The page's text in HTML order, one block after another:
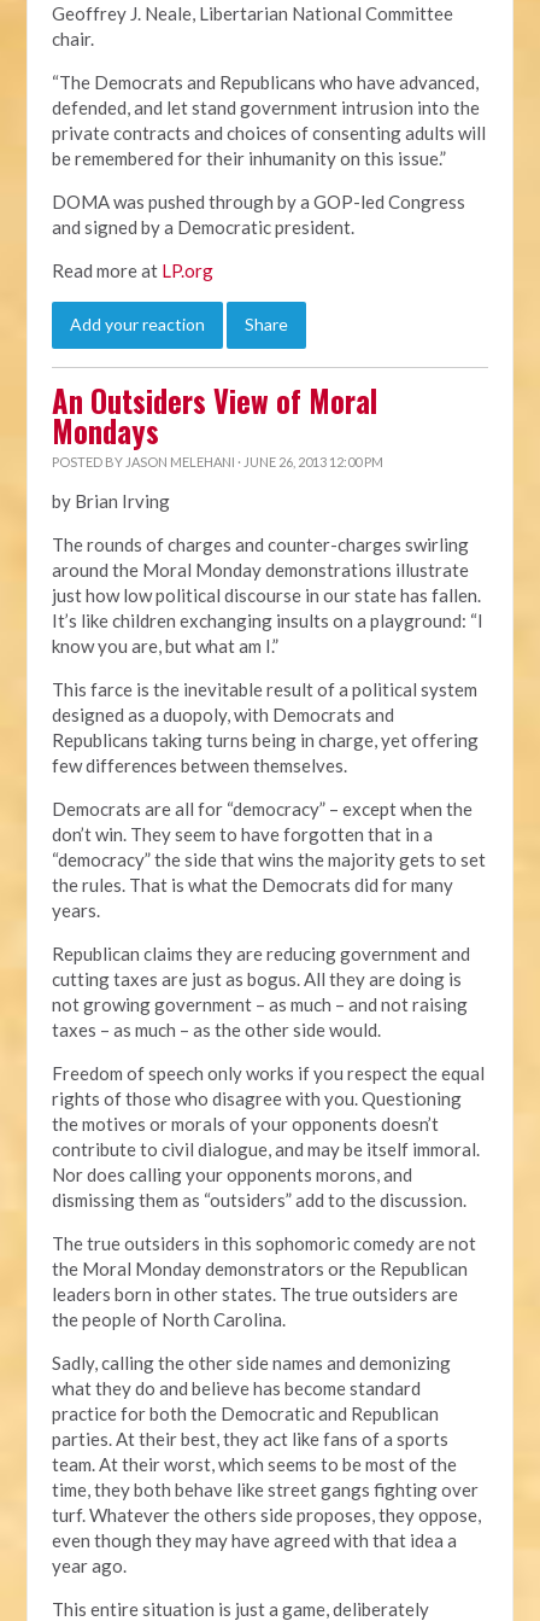
Geoffrey J. Neale, Libertarian National Committee
chair.
“The Democrats and Republicans who have advanced,
defended, and let stand government intrusion into the
private contracts and choices of consenting adults will
be remembered for their inhumanity on this issue.”
DOMA was pushed through by a GOP-led Congress
and signed by a Democratic president.
Read more at LP.org
Add your reaction Share
An Outsiders View of Moral
Mondays
POSTED BY JASON MELEHANI · JUNE 26, 2013 12:00 PM
by Brian Irving
The rounds of charges and counter-charges swirling
around the Moral Monday demonstrations illustrate
just how low political discourse in our state has fallen.
It’s like children exchanging insults on a playground: “I
know you are, but what am I.”
This farce is the inevitable result of a political system
designed as a duopoly, with Democrats and
Republicans taking turns being in charge, yet offering
few differences between themselves.
Democrats are all for “democracy” – except when the
don’t win. They seem to have forgotten that in a
“democracy” the side that wins the majority gets to set
the rules. That is what the Democrats did for many
years.
Republican claims they are reducing government and
cutting taxes are just as bogus. All they are doing is
not growing government – as much – and not raising
taxes – as much – as the other side would.
Freedom of speech only works if you respect the equal
rights of those who disagree with you. Questioning
the motives or morals of your opponents doesn’t
contribute to civil dialogue, and may be itself immoral.
Nor does calling your opponents morons, and
dismissing them as “outsiders” add to the discussion.
The true outsiders in this sophomoric comedy are not
the Moral Monday demonstrators or the Republican
leaders born in other states. The true outsiders are
the people of North Carolina.
Sadly, calling the other side names and demonizing
what they do and believe has become standard
practice for both the Democratic and Republican
parties. At their best, they act like fans of a sports
team. At their worst, which seems to be most of the
time, they both behave like street gangs fighting over
turf. Whatever the others side proposes, they oppose,
even though they may have agreed with that idea a
year ago.
This entire situation is just a game, deliberately